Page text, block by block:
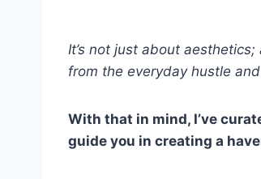
It’s not just about
from the everyday hustle
With that in mind, I’ve
guide you in creating a